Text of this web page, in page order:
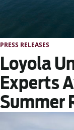
PRESS RELEASES
Loyola
Experts
Summer